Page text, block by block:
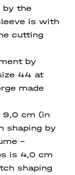
by the
is with
cutting
by
44 at
made
9,0 cm (in
shaping by
-
is 4,0 cm
shaping